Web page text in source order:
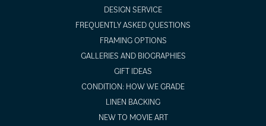
DESIGN SERVICE
FREQUENTLY ASKED QUESTIONS
FRAMING OPTIONS
GALLERIES AND BIOGRAPHIES
GIFT IDEAS
CONDITION: HOW WE GRADE
LINEN BACKING
NEW TO MOVIE ART